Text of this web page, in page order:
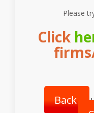
Please
Click
Back